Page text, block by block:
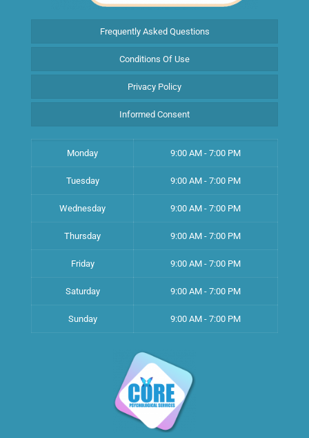
Frequently Asked Questions
Conditions Of Use
Privacy Policy
Informed Consent
Monday 9:00 AM - 7:00 PM
Tuesday 9:00 AM - 7:00 PM
Wednesday 9:00 AM - 7:00 PM
Thursday 9:00 AM - 7:00 PM
Friday 9:00 AM - 7:00 PM
Saturday 9:00 AM - 7:00 PM
Sunday 9:00 AM - 7:00 PM